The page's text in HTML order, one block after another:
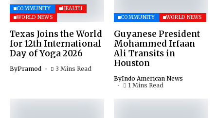
COMMUNITY
HEALTH
WORLD NEWS
Texas Joins the World
for 12th International
Day of Yoga 2026
ByPramod 3 Mins Read
COMMUNITY WORLD NEWS
Guyanese President
Mohammed Irfaan
Ali Transits in
Houston
ByIndo American News
1 Mins Read